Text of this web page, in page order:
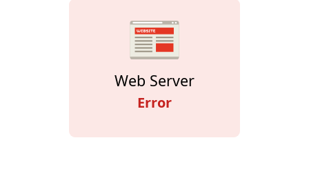
Web Server
Error